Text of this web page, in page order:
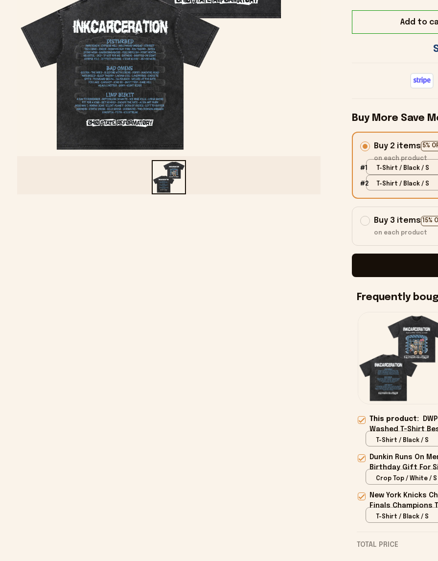
Add to
Buy More Save
Buy 2 items 5%
on each product
#1 T-Shirt / Black / S
#2 T-Shirt / Black / S
Buy 3 items 15%
on each product
Frequently
This product:
Washed T-Shirt
T-Shirt / Black / S
Dunkin Runs On
Birthday Gift For
Crop Top / White / S
New York Knicks
Finals Champions
T-Shirt / Black / S
TOTAL PRICE